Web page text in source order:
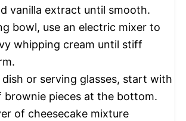
vanilla extract until smooth.
bowl, use an electric mixer to
whipping cream until stiff
or serving glasses, start with
brownie pieces at the bottom.
of cheesecake mixture